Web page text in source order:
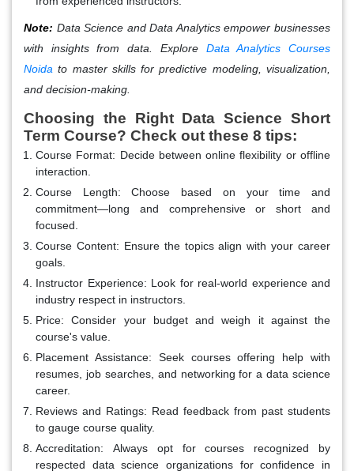
Note: Data Science and Data Analytics empower businesses
with insights from data. Explore Data Analytics Courses
Noida to master skills for predictive modeling, visualization,
and decision-making.
Choosing the Right Data Science Short
Term Course? Check out these 8 tips:
Course Format: Decide between online flexibility or offline
interaction.
Course Length: Choose based on your time and
commitment—long and comprehensive or short and
focused.
Course Content: Ensure the topics align with your career
goals.
Instructor Experience: Look for real-world experience and
industry respect in instructors.
Price: Consider your budget and weigh it against the
course's value.
Placement Assistance: Seek courses offering help with
resumes, job searches, and networking for a data science
career.
Reviews and Ratings: Read feedback from past students
to gauge course quality.
Accreditation: Always opt for courses recognized by
respected data science organizations for confidence in